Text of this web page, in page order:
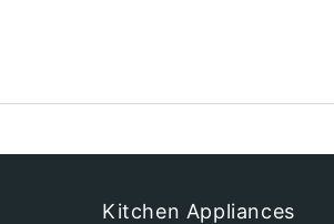
Kitchen Appliances